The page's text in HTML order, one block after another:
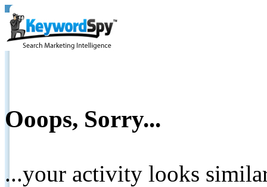
Ooops, Sorry...
...your activity looks